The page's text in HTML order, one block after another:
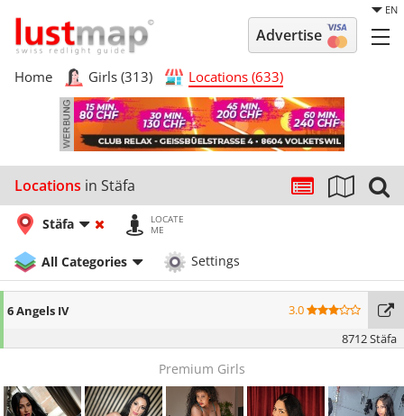
EN
Advertise
Home Girls (313) Locations (633)
Locations in Stäfa
Stäfa
LOCATE
ME
All Categories Settings
6 Angels IV
3.0
8712 Stäfa
Premium Girls